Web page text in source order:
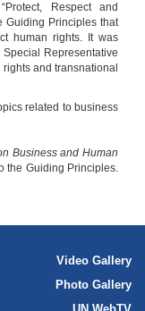
Respect and
Guiding Principles that
human rights. It was
Representative
and transnational
related to business
Business and Human
the Guiding Principles.
Video Gallery
Photo Gallery